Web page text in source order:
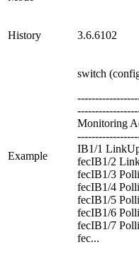
History 3.6.6102
Example
switch
Monitoring
IB1/1
fecIB1/2
fecIB1/3
fecIB1/4
fecIB1/5
fecIB1/6
fecIB1/7
fec...